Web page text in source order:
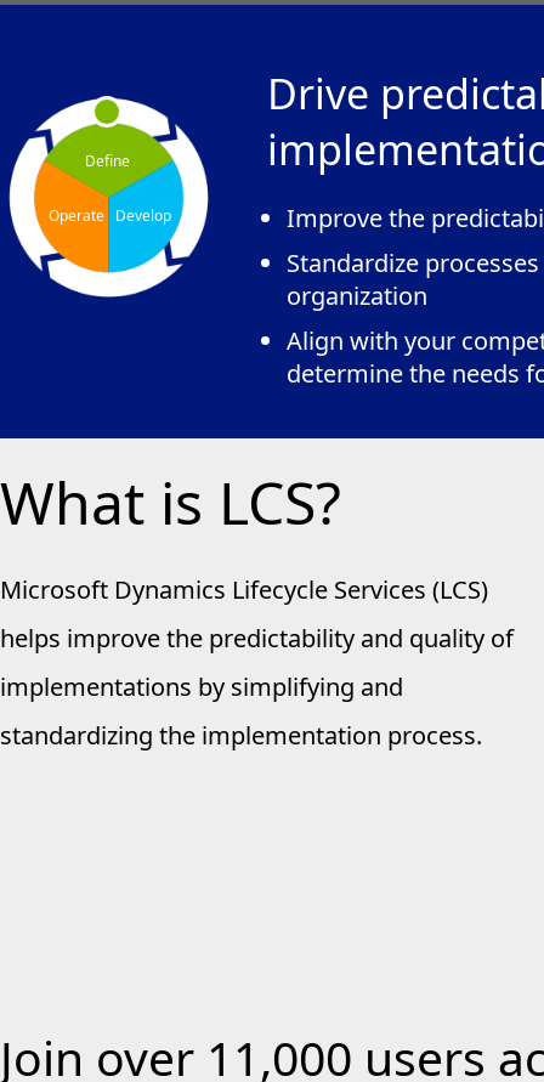
Define
Develop
Operate
Drive
Improve the
Standardize
organization
Align with your
determine the needs
What is LCS?
Microsoft Dynamics Lifecycle Services (LCS)
helps improve the predictability and quality of
implementations by simplifying and
standardizing the implementation process.
Join over 11,000 users